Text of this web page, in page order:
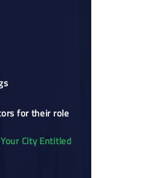
for their role
City Entitled